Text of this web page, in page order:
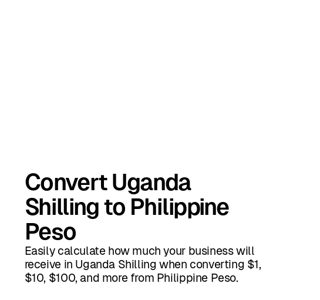
Convert Uganda
Shilling to Philippine
Peso
Easily calculate how much your business will
receive in Uganda Shilling when converting $1,
$10, $100, and more from Philippine Peso.